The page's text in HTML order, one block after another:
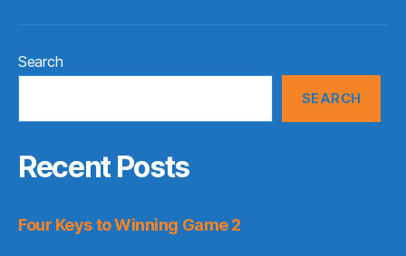
Search
SEARCH
Recent Posts
Four Keys to Winning Game 2